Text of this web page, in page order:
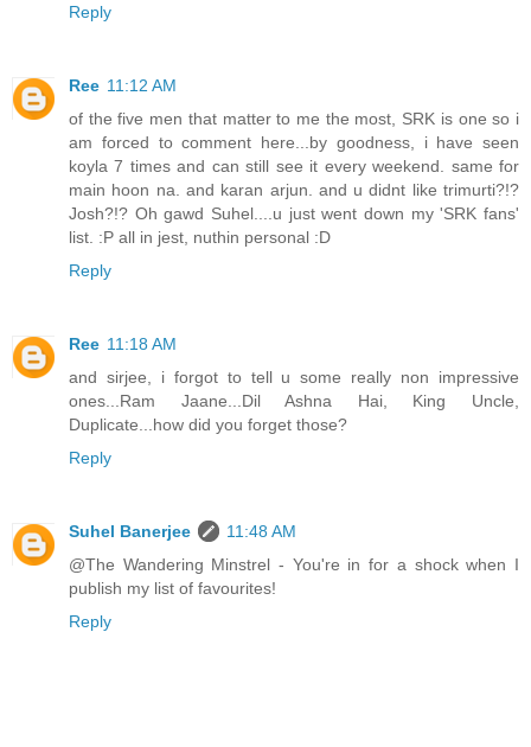
Reply
Ree 11:12 AM
of the five men that matter to me the most, SRK is one so i
am forced to comment here...by goodness, i have seen
koyla 7 times and can still see it every weekend. same for
main hoon na. and karan arjun. and u didnt like trimurti?!?
Josh?!? Oh gawd Suhel....u just went down my 'SRK fans'
list. :P all in jest, nuthin personal :D
Reply
Ree 11:18 AM
and sirjee, i forgot to tell u some really non impressive
ones...Ram Jaane...Dil Ashna Hai, King Uncle,
Duplicate...how did you forget those?
Reply
Suhel Banerjee
11:48 AM
@The Wandering Minstrel - You're in for a shock when I
publish my list of favourites!
Reply